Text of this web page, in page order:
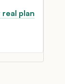
plan